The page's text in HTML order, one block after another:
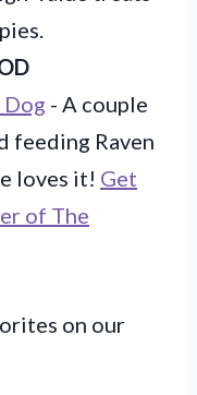
Dog - A couple
feeding Raven
loves it! Get
of The
on our